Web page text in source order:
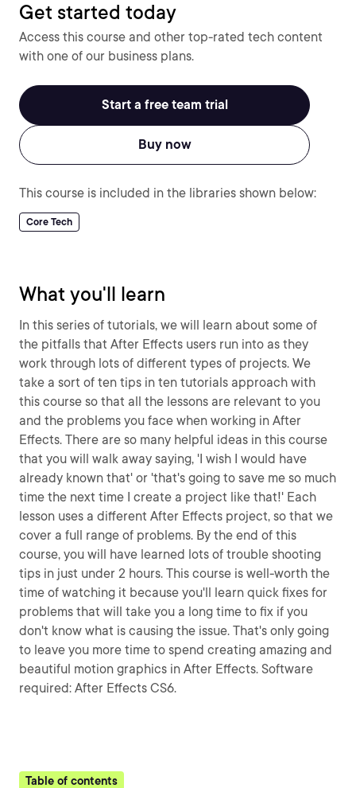
Get started today
Access this course and other top-rated tech content
with one of our business plans.
Start a free team trial
Buy now
This course is included in the libraries shown below:
Core Tech
What you'll learn
In this series of tutorials, we will learn about some of
the pitfalls that After Effects users run into as they
work through lots of different types of projects. We
take a sort of ten tips in ten tutorials approach with
this course so that all the lessons are relevant to you
and the problems you face when working in After
Effects. There are so many helpful ideas in this course
that you will walk away saying, 'I wish I would have
already known that' or 'that's going to save me so much
time the next time I create a project like that!' Each
lesson uses a different After Effects project, so that we
cover a full range of problems. By the end of this
course, you will have learned lots of trouble shooting
tips in just under 2 hours. This course is well-worth the
time of watching it because you'll learn quick fixes for
problems that will take you a long time to fix if you
don't know what is causing the issue. That's only going
to leave you more time to spend creating amazing and
beautiful motion graphics in After Effects. Software
required: After Effects CS6.
Table of contents